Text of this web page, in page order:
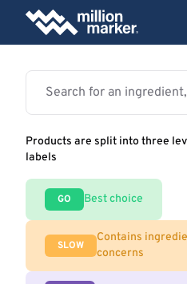
Products are split into three
labels
GO Best choice
SLOW
Contains
concerns